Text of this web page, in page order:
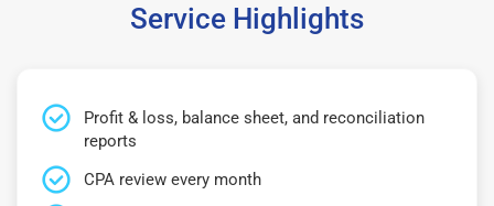
Service Highlights
Profit & loss, balance sheet, and reconciliation
reports
CPA review every month